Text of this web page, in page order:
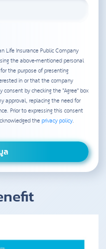
Life Insurance Public Company
the above-mentioned personal
the purpose of presenting
in or that the company
by checking the "Agree" box
approval, replacing the need for
Prior to expressing this consent
theprivacy policy.